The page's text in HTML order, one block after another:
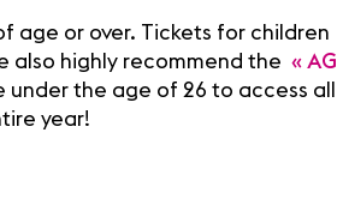
age or over. Tickets for children
also highly recommend the « AG
under the age of 26 to access all
year!